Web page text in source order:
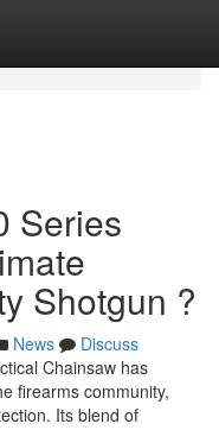
Series
Shotgun ?
News
Discuss
Chainsaw has
firearms community,
Its blend of